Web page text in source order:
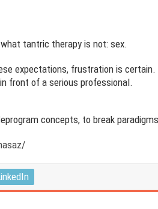
tantric therapy is not: sex.
expectations, frustration is
front of a serious professional.
concepts, to break